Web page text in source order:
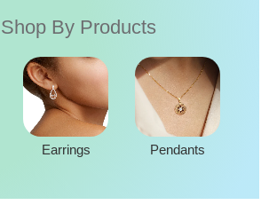
Shop By Products
Earrings Pendants